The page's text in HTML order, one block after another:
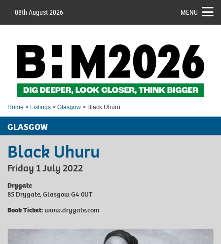
08th August 2026 MENU
Home > Listings > Glasgow > Black Uhuru
GLASGOW
Black Uhuru
Friday 1 July 2022
Drygate
85 Drygate, Glasgow G4 0UT
Book Ticket: www.drygate.com